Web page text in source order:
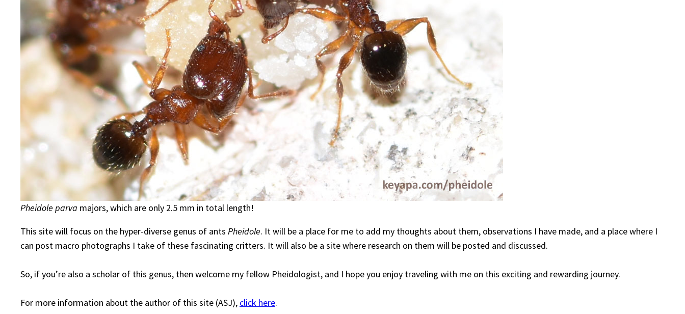
Pheidole parva majors, which are only 2.5 mm in total length!
This site will focus on the hyper-diverse genus of ants Pheidole. It will be a place for me to add my thoughts about them, observations I have made, and a place where I
can post macro photographs I take of these fascinating critters. It will also be a site where research on them will be posted and discussed.
So, if you’re also a scholar of this genus, then welcome my fellow Pheidologist, and I hope you enjoy traveling with me on this exciting and rewarding journey.
For more information about the author of this site (ASJ), click here.